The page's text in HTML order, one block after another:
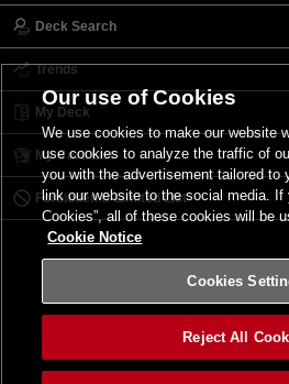
Deck Search
Trends
My Deck
My Card List
Forbidden & Limited List
Our use of Cookies
We use cookies to make our website
use cookies to analyze the traffic of
you with the advertisement tailored to
link our website to the social media. If
Cookies”, all of these cookies will be
Cookie Notice
Cookies
Reject All